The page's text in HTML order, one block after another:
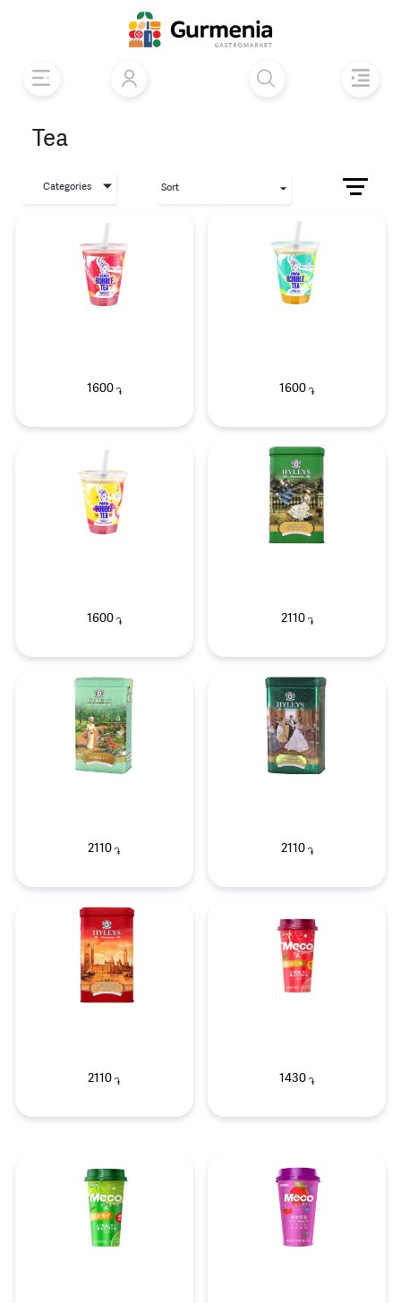
Tea
Categories Sort
1600֏ 1600 ֏
1600֏ 2110֏
2110 ֏ 2110֏
2110 ֏ 1430 ֏